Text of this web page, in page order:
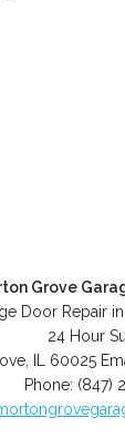
Grove
Door Repair
24 Hour
, 60025
Phone: (847)